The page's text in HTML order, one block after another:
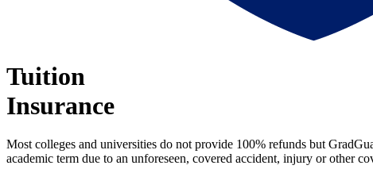
Tuition
Insurance
Most colleges and universities do not provide 100% refunds but
academic term due to an unforeseen, covered accident, injury or other